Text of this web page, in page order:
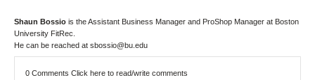
Shaun Bossio is the Assistant Business Manager and ProShop Manager at Boston
University FitRec.
He can be reached at sbossio@bu.edu
0 Comments Click here to read/write comments